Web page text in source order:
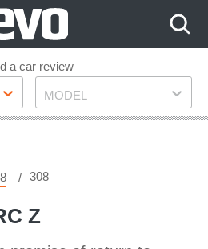
a car review
Model
MODEL
308
Z